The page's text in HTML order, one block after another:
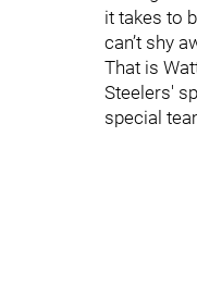
it takes to
can’t shy
That is
Steelers'
special